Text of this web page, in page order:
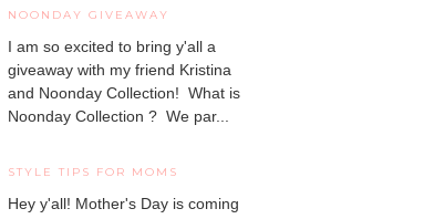
NOONDAY GIVEAWAY
I am so excited to bring y'all a
giveaway with my friend Kristina
and Noonday Collection! What is
Noonday Collection ? We par...
STYLE TIPS FOR MOMS
Hey y'all! Mother's Day is coming